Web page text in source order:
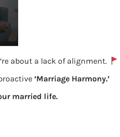
about a lack of alignment.
‘Marriage Harmony.’
married life.